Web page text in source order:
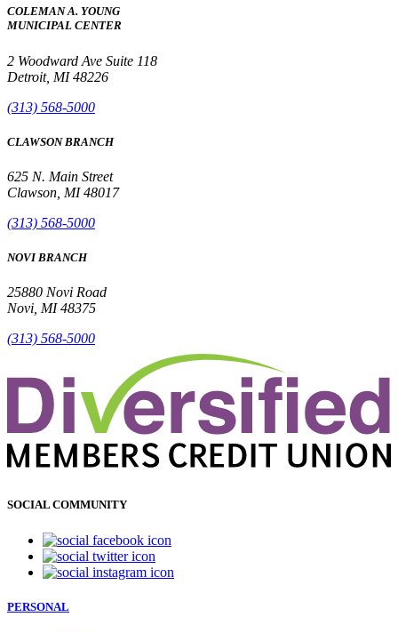
COLEMAN A. YOUNG
MUNICIPAL CENTER
2 Woodward Ave Suite 118
Detroit, MI 48226
(313) 568-5000
CLAWSON BRANCH
625 N. Main Street
Clawson, MI 48017
(313) 568-5000
NOVI BRANCH
25880 Novi Road
Novi, MI 48375
(313) 568-5000
SOCIAL COMMUNITY
PERSONAL